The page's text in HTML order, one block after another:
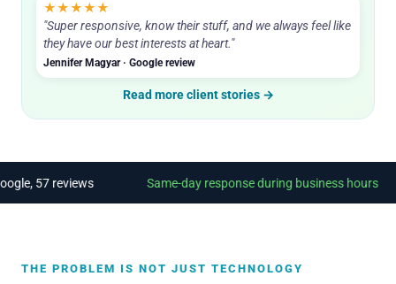
★★★★★
"Super responsive, know their stuff, and we always feel like
they have our best interests at heart."
Jennifer Magyar · Google review
Read more client stories →
57 reviews Same-day response during business hours
THE PROBLEM IS NOT JUST TECHNOLOGY